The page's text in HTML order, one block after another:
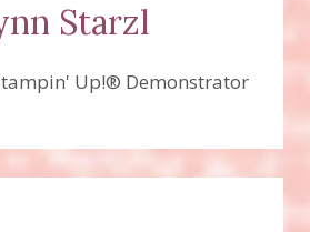
Starzl
Up!® Demonstrator